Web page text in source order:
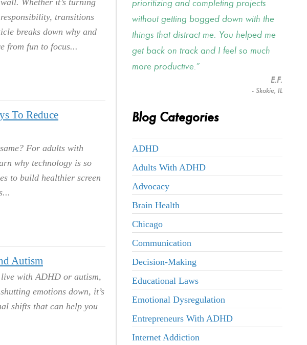
Whether it’s turning
transitions
breaks down why and
from fun to focus.
To Reduce
For adults with
why technology is so
to build healthier screen
Autism
live with ADHD or autism,
emotions down, it’s
shifts that can help you
prioritizing and completing projects
without getting bogged down with the
things that distract me. You helped me
get back on track and I feel so much
more productive.
E.F.
- Skokie, IL
Blog Categories
ADHD
Adults With ADHD
Advocacy
Brain Health
Chicago
Communication
Decision-Making
Educational Laws
Emotional Dysregulation
Entrepreneurs With ADHD
Internet Addiction